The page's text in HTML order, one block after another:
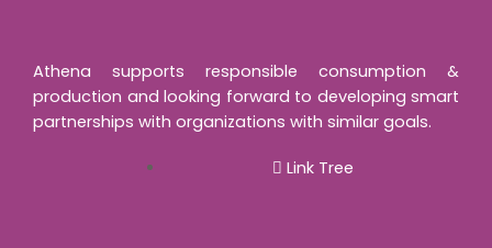
Athena supports responsible consumption &
production and looking forward to developing smart
partnerships with organizations with similar goals.
Link Tree